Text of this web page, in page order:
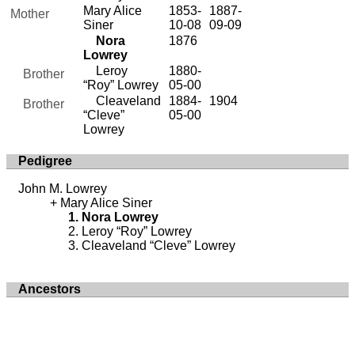
Mother
Mary Alice
Siner
1853-
10-08
1887-
09-09
Nora
Lowrey
1876
Brother
Leroy
“Roy” Lowrey
1880-
05-00
Brother
Cleaveland
“Cleve”
Lowrey
1884-
05-00
1904
Pedigree
John M. Lowrey
Mary Alice Siner
Nora Lowrey
Leroy “Roy” Lowrey
Cleaveland “Cleve” Lowrey
Ancestors